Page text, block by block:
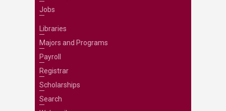
Jobs
Libraries
Majors and Programs
Payroll
Registrar
Scholarships
Search